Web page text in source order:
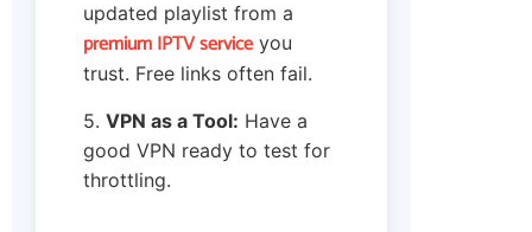
updated playlist from a
premium IPTV service you
trust. Free links often fail.
5. VPN as a Tool: Have a
good VPN ready to test for
throttling.